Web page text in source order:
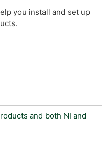
you install and set up
and both NI and